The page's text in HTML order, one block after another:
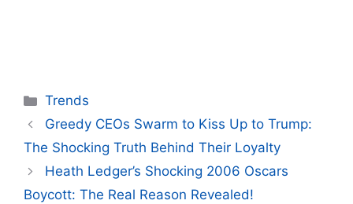
Categories
Trends
Greedy CEOs Swarm to Kiss Up to Trump:
The Shocking Truth Behind Their Loyalty
Heath Ledger’s Shocking 2006 Oscars
Boycott: The Real Reason Revealed!